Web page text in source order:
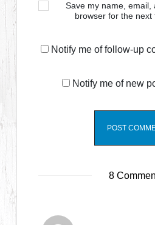
Save my name, email,
browser for the next
Notify me of follow-up
Notify me of new
8